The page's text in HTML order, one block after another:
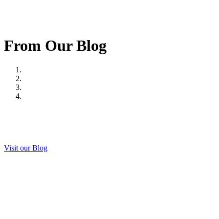
From Our Blog
Visit our Blog